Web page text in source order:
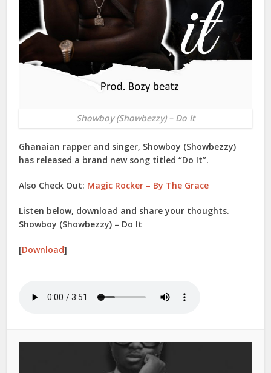
Showboy (Showbezzy) – Do It
Ghanaian rapper and singer, Showboy (Showbezzy)
has released a brand new song titled “Do It”.
Also Check Out: Magic Rocker – By The Grace
Listen below, download and share your thoughts.
Showboy (Showbezzy) – Do It
[Download]